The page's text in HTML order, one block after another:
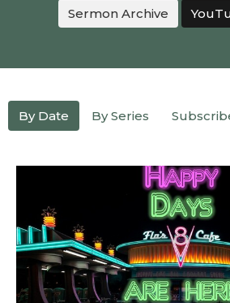
Sermon Archive
By Date By Series